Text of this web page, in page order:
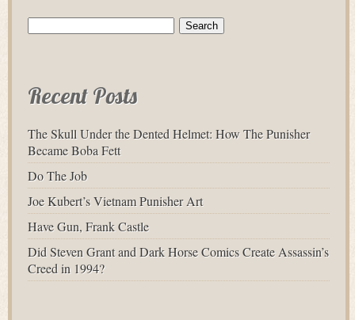
Search
Recent Posts
The Skull Under the Dented Helmet: How The Punisher
Became Boba Fett
Do The Job
Joe Kubert’s Vietnam Punisher Art
Have Gun, Frank Castle
Did Steven Grant and Dark Horse Comics Create Assassin’s
Creed in 1994?